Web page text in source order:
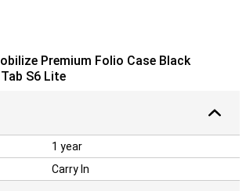
Premium Folio Case Black
S6 Lite
1 year
Carry In